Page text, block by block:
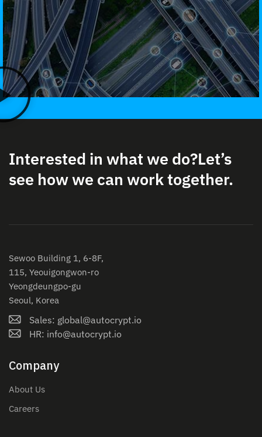
Interested in what we do?Let’s
see how we can work together.
Sewoo Building 1, 6-8F,
115, Yeouigongwon-ro
Yeongdeungpo-gu
Seoul, Korea
Sales: global@autocrypt.io
HR: info@autocrypt.io
Company
About Us
Careers